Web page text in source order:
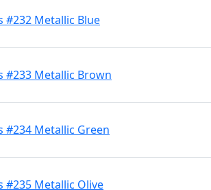
#232 Metallic Blue
#233 Metallic Brown
#234 Metallic Green
#235 Metallic Olive